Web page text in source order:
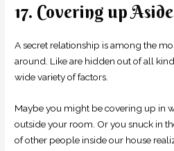
17. Covering up Aside
A secret relationship is among the
around. Like are hidden out of all
wide variety of factors.
Maybe you might be covering up in
outside your room. Or you snuck in
of other people inside our house